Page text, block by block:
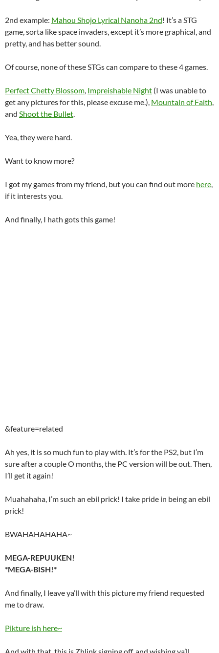
2nd example: Mahou Shojo Lyrical Nanoha 2nd! It’s a STG
game, sorta like space invaders, except it’s more graphical, and
pretty, and has better sound.
Of course, none of these STGs can compare to these 4 games.
Perfect Chetty Blossom, Impreishable Night (I was unable to
get any pictures for this, please excuse me.), Mountain of Faith,
and Shoot the Bullet.
Yea, they were hard.
Want to know more?
I got my games from my friend, but you can find out more here,
if it interests you.
And finally, I hath gots this game!
&feature=related
Ah yes, it is so much fun to play with. It’s for the PS2, but I’m
sure after a couple O months, the PC version will be out. Then,
I’ll get it again!
Muahahaha, I’m such an ebil prick! I take pride in being an ebil
prick!
BWAHAHAHAHA~
MEGA-REPUUKEN!
*MEGA-BISH!*
And finally, I leave ya’ll with this picture my friend requested
me to draw.
Pikture ish here~